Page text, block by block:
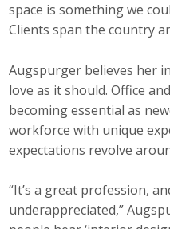
space is something we
Clients span the country
Augspurger believes her
love as it should. Office
becoming essential as
workforce with unique
expectations revolve
“It’s a great profession,
underappreciated,”